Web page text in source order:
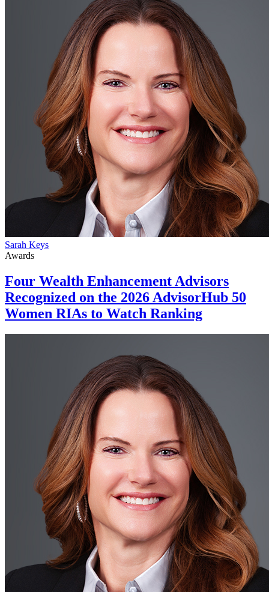
Sarah Keys
Awards
Four Wealth Enhancement Advisors
Recognized on the 2026 AdvisorHub 50
Women RIAs to Watch Ranking